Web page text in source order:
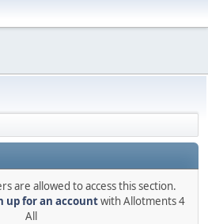
are allowed to access this section.
up for an accountwith Allotments 4
All